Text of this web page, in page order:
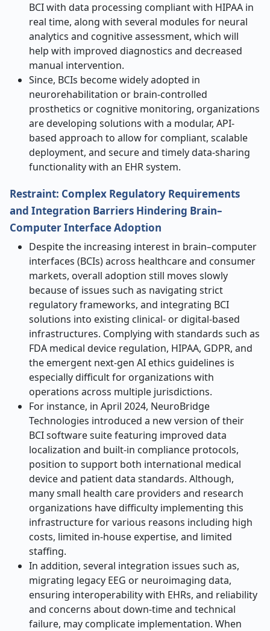
BCI with data processing compliant with HIPAA in
real time, along with several modules for neural
analytics and cognitive assessment, which will
help with improved diagnostics and decreased
manual intervention.
Since, BCIs become widely adopted in
neurorehabilitation or brain-controlled
prosthetics or cognitive monitoring, organizations
are developing solutions with a modular, API-
based approach to allow for compliant, scalable
deployment, and secure and timely data-sharing
functionality with an EHR system.
Restraint: Complex Regulatory Requirements
and Integration Barriers Hindering Brain–
Computer Interface Adoption
Despite the increasing interest in brain–computer
interfaces (BCIs) across healthcare and consumer
markets, overall adoption still moves slowly
because of issues such as navigating strict
regulatory frameworks, and integrating BCI
solutions into existing clinical- or digital-based
infrastructures. Complying with standards such as
FDA medical device regulation, HIPAA, GDPR, and
the emergent next-gen AI ethics guidelines is
especially difficult for organizations with
operations across multiple jurisdictions.
For instance, in April 2024, NeuroBridge
Technologies introduced a new version of their
BCI software suite featuring improved data
localization and built-in compliance protocols,
position to support both international medical
device and patient data standards. Although,
many small health care providers and research
organizations have difficulty implementing this
infrastructure for various reasons including high
costs, limited in-house expertise, and limited
staffing.
In addition, several integration issues such as,
migrating legacy EEG or neuroimaging data,
ensuring interoperability with EHRs, and reliability
and concerns about down-time and technical
failure, may complicate implementation. When